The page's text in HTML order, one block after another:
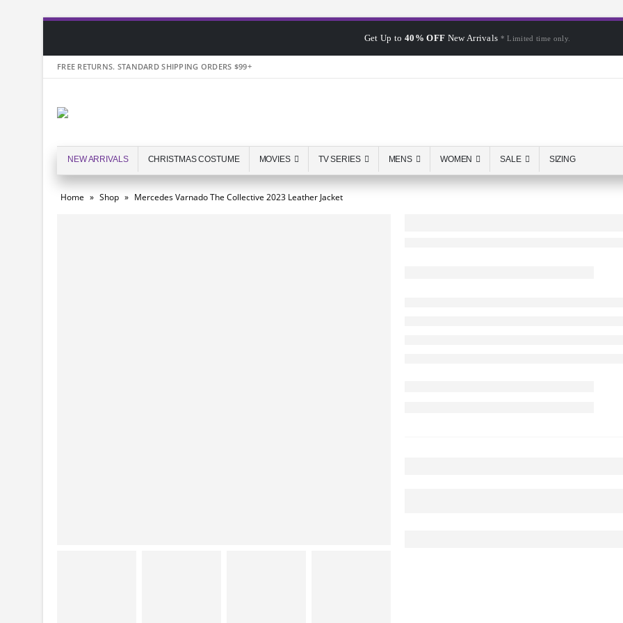
Get Up to 40% OFF New Arrivals * Limited time only.
FREE RETURNS. STANDARD SHIPPING ORDERS $99+
NEW ARRIVALS CHRISTMAS COSTUME MOVIES TV SERIES MENS WOMEN SALE SIZING
Home » Shop » Mercedes Varnado The Collective 2023 Leather Jacket